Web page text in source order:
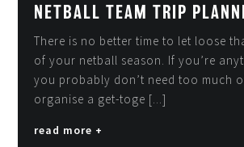
NETBALL TEAM TRIP
There is no better time to let loose
of your netball season. If you’re
you probably don’t need too much
organise a get-toge [...]
read more +